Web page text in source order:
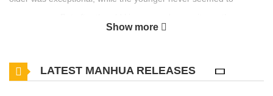
Show more
LATEST MANHUA RELEASES